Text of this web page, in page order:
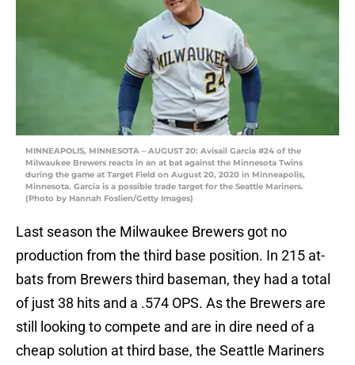
MINNEAPOLIS, MINNESOTA – AUGUST 20: Avisail Garcia #24 of the
Milwaukee Brewers reacts in an at bat against the Minnesota Twins
during the game at Target Field on August 20, 2020 in Minneapolis,
Minnesota. Garcia is a possible trade target for the Seattle Mariners.
(Photo by Hannah Foslien/Getty Images)
Last season the Milwaukee Brewers got no
production from the third base position. In 215 at-
bats from Brewers third baseman, they had a total
of just 38 hits and a .574 OPS. As the Brewers are
still looking to compete and are in dire need of a
cheap solution at third base, the Seattle Mariners